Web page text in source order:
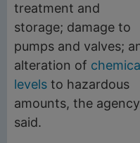
treatment and
storage; damage to
pumps and valves;
alteration of
levels to hazardous
amounts, the agency
said.